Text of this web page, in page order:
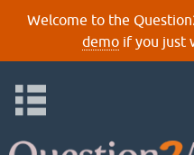
Welcome to the
demoif you just